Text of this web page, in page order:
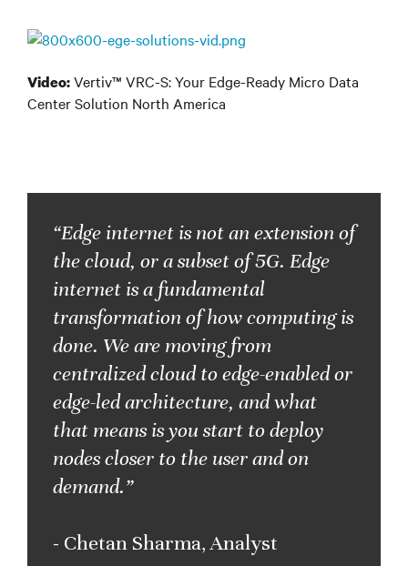
Video:Vertiv™ VRC-S: Your Edge-Ready Micro Data
Center Solution North America
“Edge internet is not an extension of
the cloud, or a subset of 5G. Edge
internet is a fundamental
transformation of how computing is
done. We are moving from
centralized cloud to edge-enabled or
edge-led architecture, and what
that means is you start to deploy
nodes closer to the user and on
demand.”
- Chetan Sharma, Analyst